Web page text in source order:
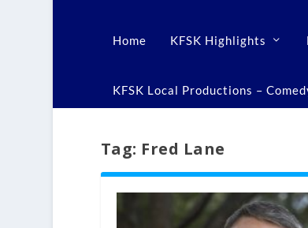
Home KFSK Highlights
KFSK Local Productions –
Tag: Fred Lane